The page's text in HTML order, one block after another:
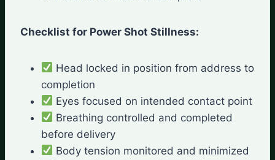
Checklist for Power Shot Stillness:
Head locked in position from address to
completion
Eyes focused on intended contact point
Breathing controlled and completed
before delivery
Body tension monitored and minimized